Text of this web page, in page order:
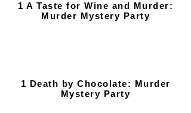
1 A Taste for Wine and Murder:
Murder Mystery Party
1 Death by Chocolate: Murder
Mystery Party